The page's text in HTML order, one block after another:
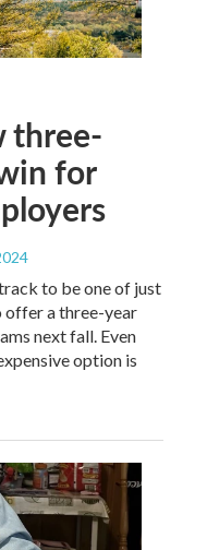
three-
for
to be one of just
offer a three-year
next fall. Even
option is